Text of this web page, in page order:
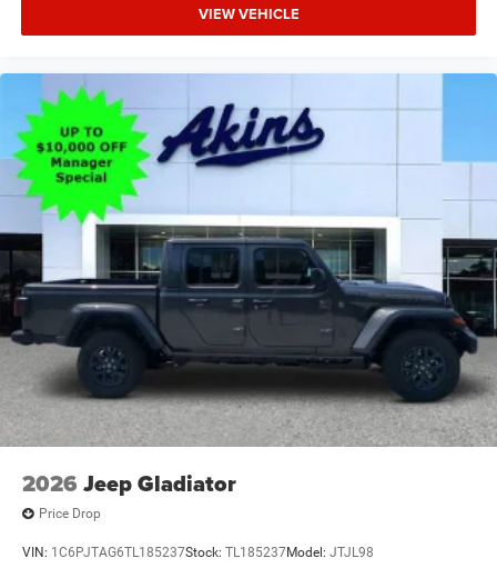
VIEW VEHICLE
2026 Jeep Gladiator
Price Drop
VIN: 1C6PJTAG6TL185237Stock: TL185237Model: JTJL98